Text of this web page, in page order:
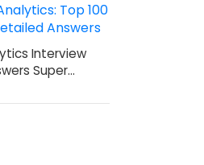
Top 100
Answers
Interview
Super…